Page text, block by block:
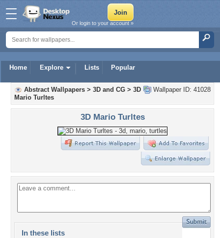
Home Explore Lists Popular
Or login to your account »
Wallpaper ID: 41028
Abstract Wallpapers > 3D and CG > 3D
Mario Turltes
3D Mario Turltes
In these lists